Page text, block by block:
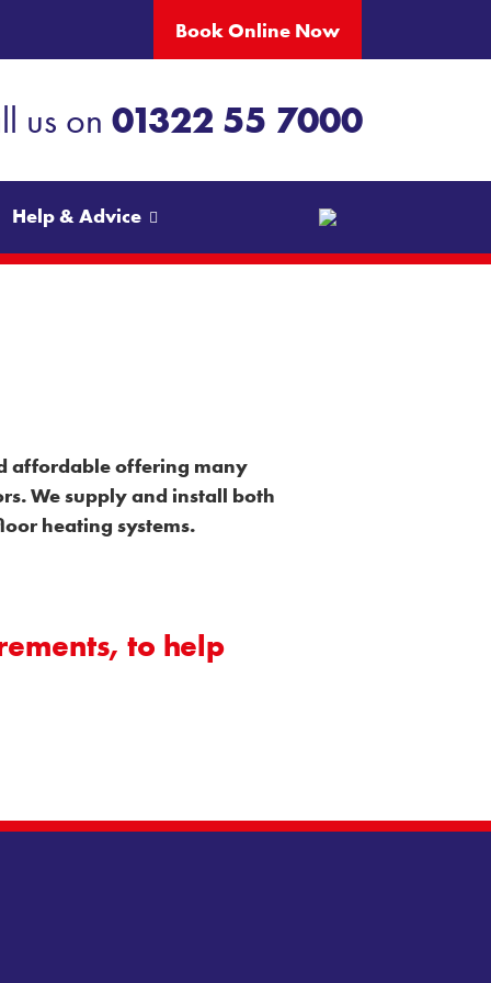
Book Online Now
us on 01322 55 7000
Help & Advice
affordable offering many
We supply and install both
heating systems.
to help